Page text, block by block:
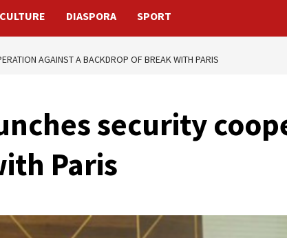
CULTURE DIASPORA SPORT
AGAINST A BACKDROP OF BREAK WITH PARIS
security
Paris